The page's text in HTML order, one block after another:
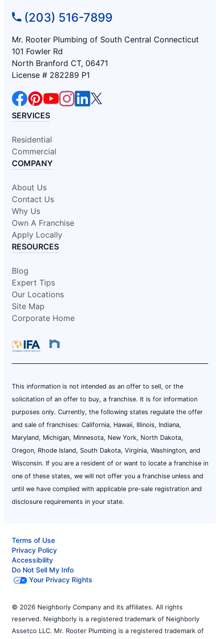
(203) 516-7899
Mr. Rooter Plumbing of South Central Connecticut
101 Fowler Rd
North Branford CT, 06471
License # 282289 P1
SERVICES
Residential
Commercial
COMPANY
About Us
Contact Us
Why Us
Own A Franchise
Apply Locally
RESOURCES
Blog
Expert Tips
Our Locations
Site Map
Corporate Home
This information is not intended as an offer to sell, or the
solicitation of an offer to buy, a franchise. It is for information
purposes only. Currently, the following states regulate the offer
and sale of franchises: California, Hawaii, Illinois, Indiana,
Maryland, Michigan, Minnesota, New York, North Dakota,
Oregon, Rhode Island, South Dakota, Virginia, Washington, and
Wisconsin. If you are a resident of or want to locate a franchise in
one of these states, we will not offer you a franchise unless and
until we have complied with applicable pre-sale registration and
disclosure requirements in your state.
Terms of Use
Privacy Policy
Accessibility
Do Not Sell My Info
Your Privacy Rights
© 2026 Neighborly Company and its affiliates. All rights
reserved. Neighborly is a registered trademark of Neighborly
Assetco LLC. Mr. Rooter Plumbing is a registered trademark of